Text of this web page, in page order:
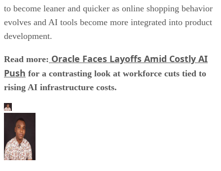
to become leaner and quicker as online shopping behavior
evolves and AI tools become more integrated into product
development.
Read more: Oracle Faces Layoffs Amid Costly AI
Push for a contrasting look at workforce cuts tied to
rising AI infrastructure costs.